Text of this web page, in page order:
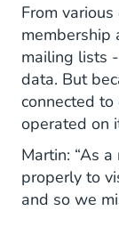
From
membership
mailing lists
data. But
connected to
operated on
Martin: “As
properly to
and so we